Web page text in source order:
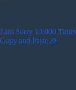
I am Sorry 10,000 Times
Copy and Paste 🙏